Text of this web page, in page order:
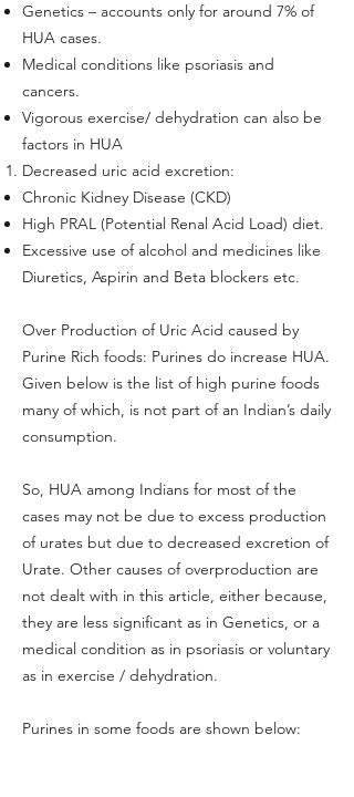
Genetics – accounts only for around 7% of
HUA cases.
Medical conditions like psoriasis and
cancers.
Vigorous exercise/ dehydration can also be
factors in HUA
Decreased uric acid excretion:
Chronic Kidney Disease (CKD)
High PRAL (Potential Renal Acid Load) diet.
Excessive use of alcohol and medicines like
Diuretics, Aspirin and Beta blockers etc.
Over Production of Uric Acid caused by
Purine Rich foods: Purines do increase HUA.
Given below is the list of high purine foods
many of which, is not part of an Indian’s daily
consumption.
So, HUA among Indians for most of the
cases may not be due to excess production
of urates but due to decreased excretion of
Urate. Other causes of overproduction are
not dealt with in this article, either because,
they are less significant as in Genetics, or a
medical condition as in psoriasis or voluntary
as in exercise / dehydration.
Purines in some foods are shown below: